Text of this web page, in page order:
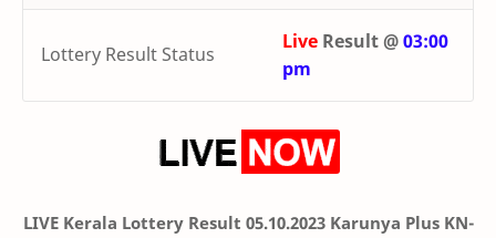
Lottery Result Status
Live Result @03:00
pm
LIVE Kerala Lottery Result 05.10.2023 Karunya Plus KN-